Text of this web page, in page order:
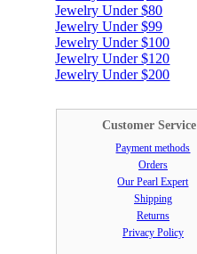
Jewelry Under $80
Jewelry Under $99
Jewelry Under $100
Jewelry Under $120
Jewelry Under $200
Customer Service
Payment methods
Orders
Our Pearl Expert
Shipping
Returns
Privacy Policy